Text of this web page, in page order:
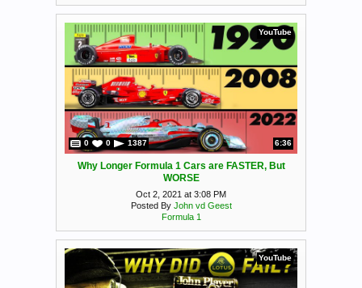
YouTube
0 0 1387 6:36
Why Longer Formula 1 Cars are FASTER, But
WORSE
Oct 2, 2021 at 3:08 PM
Posted By John vd Geest
Formula 1
YouTube